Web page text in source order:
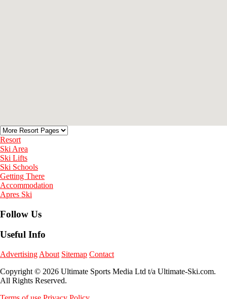
Resort
Ski Area
Ski Lifts
Ski Schools
Getting There
Accommodation
Apres Ski
Follow Us
Useful Info
Advertising About Sitemap Contact
Copyright © 2026 Ultimate Sports Media Ltd t/a Ultimate-Ski.com.
All Rights Reserved.